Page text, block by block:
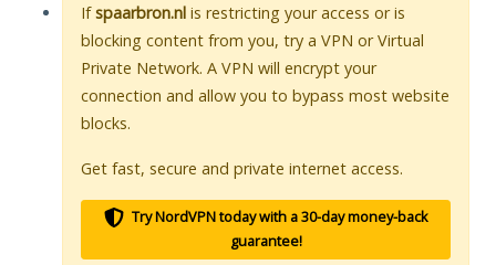
Ifspaarbron.nl is restricting your access or is
blocking content from you, try a VPN or Virtual
Private Network. A VPN will encrypt your
connection and allow you to bypass most website
blocks.
Get fast, secure and private internet access.
Try NordVPN today with a 30-day money-back
guarantee!